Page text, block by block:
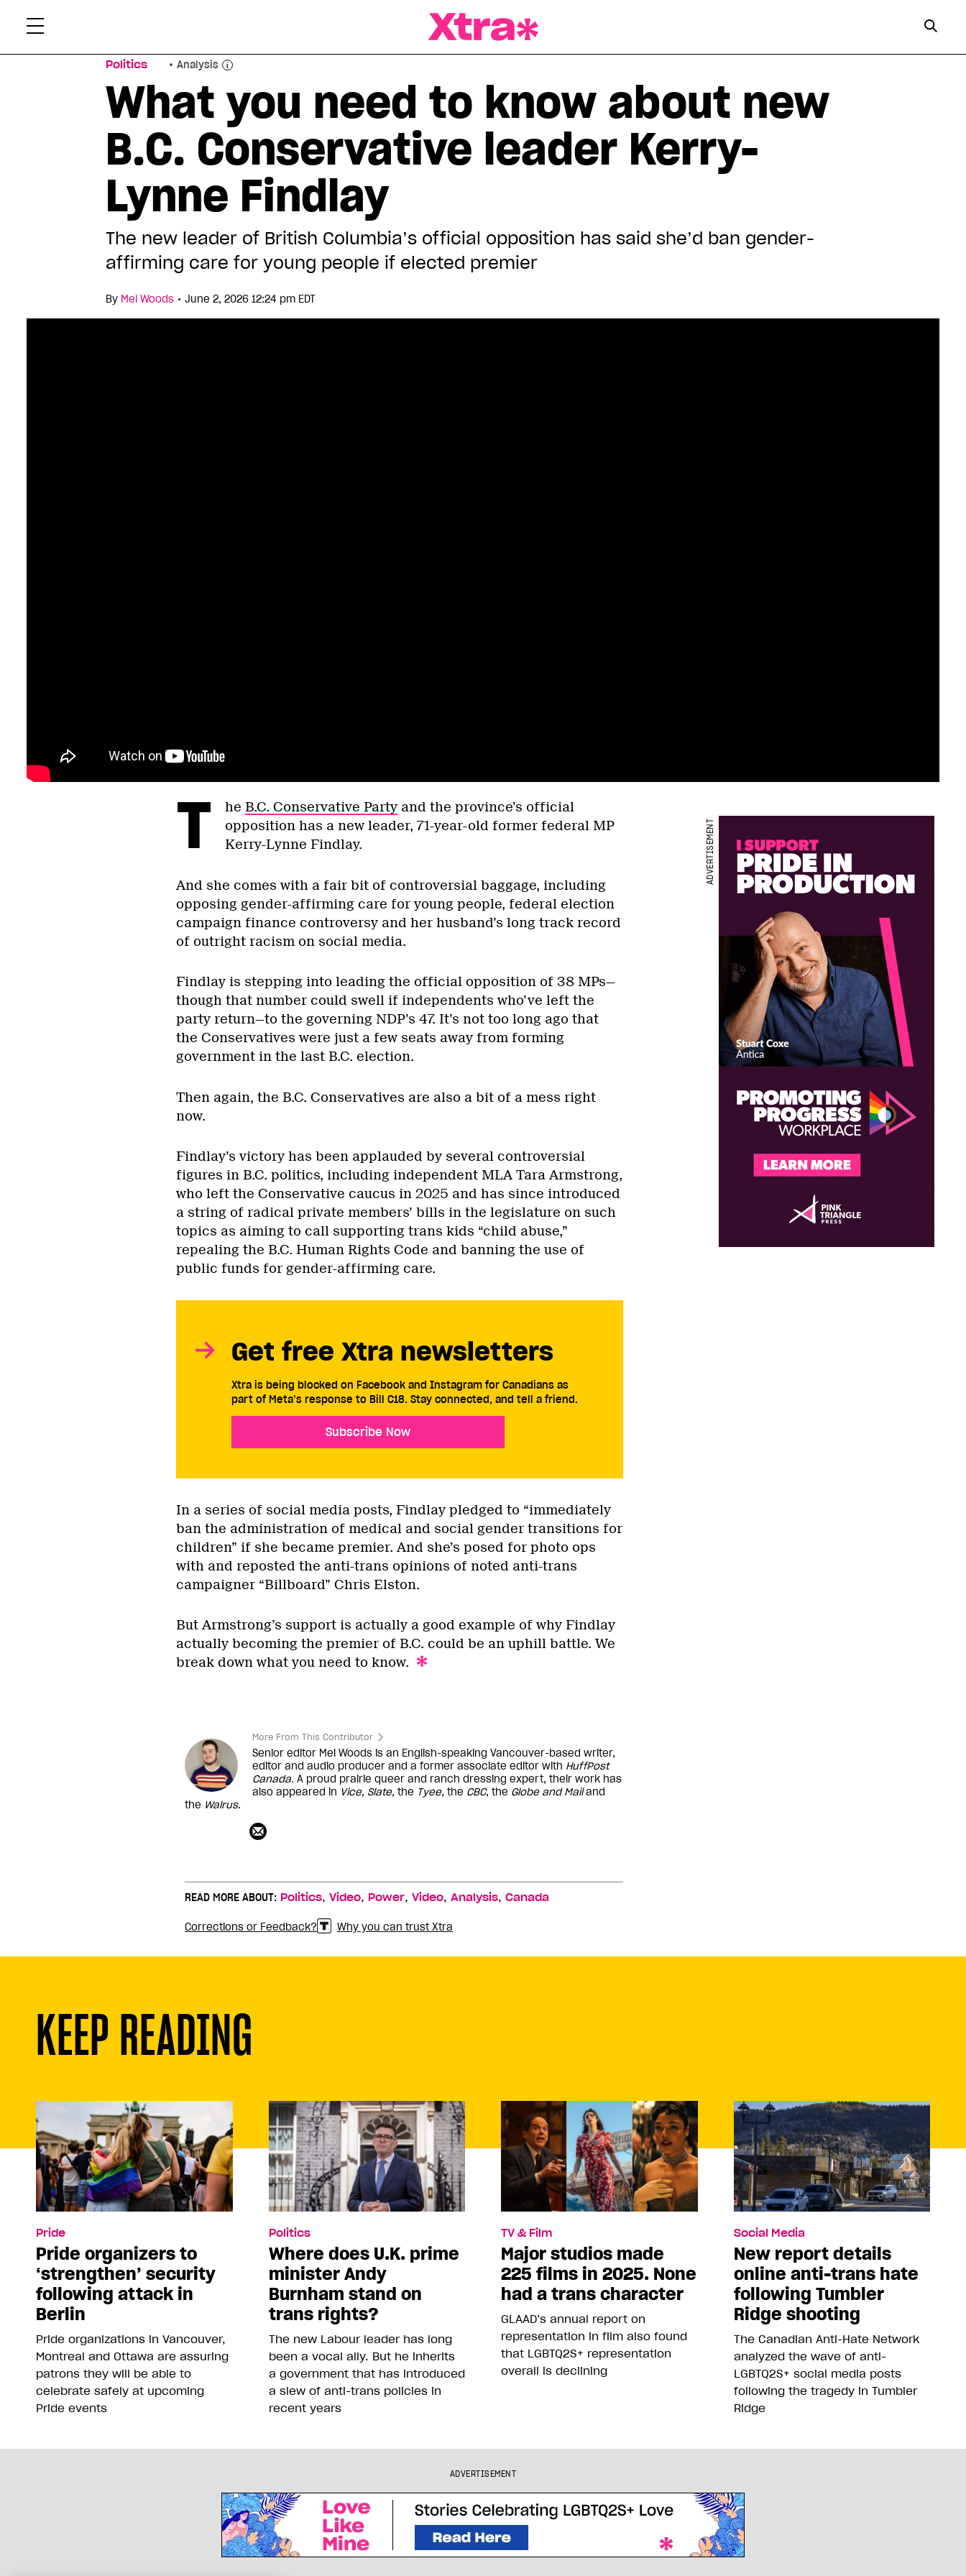
Politics Analysis
What you need to know about new
B.C. Conservative leader Kerry-
Lynne Findlay
The new leader of British Columbia’s official opposition has said she’d ban gender-
affirming care for young people if elected premier
By Mel Woods • June 2, 2026 12:24 pm EDT
T he B.C. Conservative Partyand the province’s official
opposition has a new leader, 71-year-old former federal MP
Kerry-Lynne Findlay.
And she comes with a fair bit of controversial baggage, including
opposing gender-affirming care for young people, federal election
campaign finance controversy and her husband’s long track record
of outright racism on social media.
Findlay is stepping into leading the official opposition of 38 MPs—
though that number could swell if independents who’ve left the
party return—to the governing NDP’s 47. It’s not too long ago that
the Conservatives were just a few seats away from forming
government in the last B.C. election.
Then again, the B.C. Conservatives are also a bit of a mess right
now.
ADVERTISEMENT
Findlay’s victory has been applauded by several controversial
figures in B.C. politics, including independent MLA Tara Armstrong,
who left the Conservative caucus in 2025 and has since introduced
a string of radical private members’ bills in the legislature on such
topics as aiming to call supporting trans kids “child abuse,”
repealing the B.C. Human Rights Code and banning the use of
public funds for gender-affirming care.
Get free Xtra newsletters
Xtra is being blocked on Facebook and Instagram for Canadians as
part of Meta’s response to Bill C18. Stay connected, and tell a friend.
Subscribe Now
In a series of social media posts, Findlay pledged to “immediately
ban the administration of medical and social gender transitions for
children” if she became premier. And she’s posed for photo ops
with and reposted the anti-trans opinions of noted anti-trans
campaigner “Billboard” Chris Elston.
But Armstrong’s support is actually a good example of why Findlay
actually becoming the premier of B.C. could be an uphill battle. We
break down what you need to know.
More From This Contributor
Senior editor Mel Woods is an English-speaking Vancouver-based writer,
editor and audio producer and a former associate editor with HuffPost
Canada. A proud prairie queer and ranch dressing expert, their work has
also appeared in Vice, Slate, the Tyee, the CBC, the Globe and Mailand
the Walrus.
READ MORE ABOUT: Politics, Video, Power, Video, Analysis, Canada
Corrections or Feedback? Why you can trust Xtra
KEEP READING
Pride
Pride organizers to
‘strengthen’ security
following attack in
Berlin
Pride organizations in Vancouver,
Montreal and Ottawa are assuring
patrons they will be able to
celebrate safely at upcoming
Pride events
Politics
Where does U.K. prime
minister Andy
Burnham stand on
trans rights?
The new Labour leader has long
been a vocal ally. But he inherits
a government that has introduced
a slew of anti-trans policies in
recent years
TV & Film
Major studios made
225 films in 2025. None
had a trans character
GLAAD’s annual report on
representation in film also found
that LGBTQ2S+ representation
overall is declining
Social Media
New report details
online anti-trans hate
following Tumbler
Ridge shooting
The Canadian Anti-Hate Network
analyzed the wave of anti-
LGBTQ2S+ social media posts
following the tragedy in Tumbler
Ridge
ADVERTISEMENT